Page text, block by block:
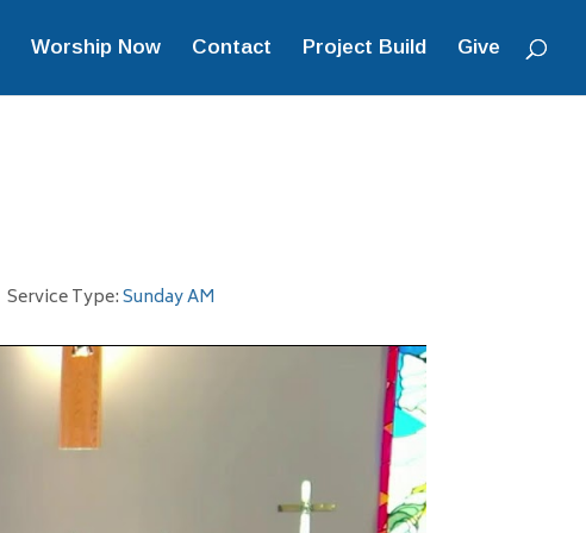
Worship Now Contact Project Build Give
Service Type:Sunday AM